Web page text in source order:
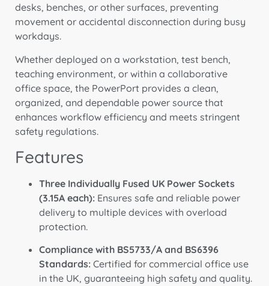
desks, benches, or other surfaces, preventing
movement or accidental disconnection during busy
workdays.
Whether deployed on a workstation, test bench,
teaching environment, or within a collaborative
office space, the PowerPort provides a clean,
organized, and dependable power source that
enhances workflow efficiency and meets stringent
safety regulations.
Features
Three Individually Fused UK Power Sockets
(3.15A each): Ensures safe and reliable power
delivery to multiple devices with overload
protection.
Compliance with BS5733/A and BS6396
Standards: Certified for commercial office use
in the UK, guaranteeing high safety and quality.